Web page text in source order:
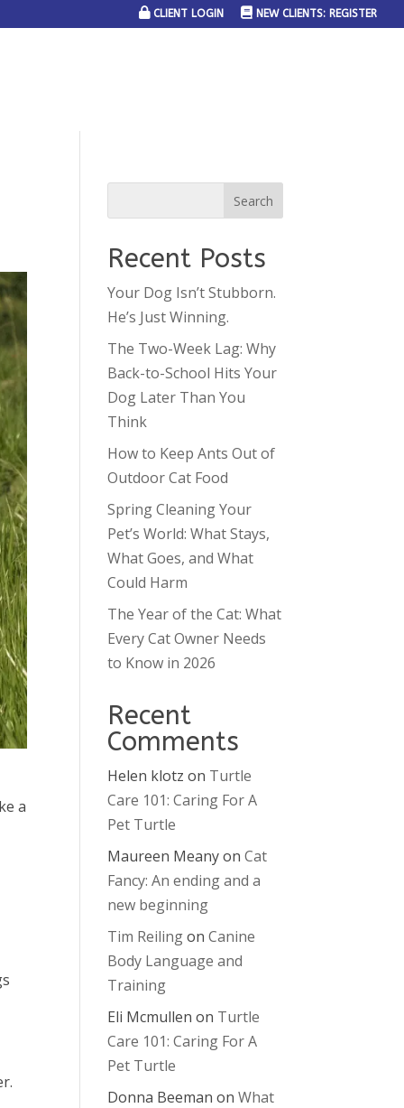
CLIENT LOGIN NEW CLIENTS: REGISTER
a
Recent Posts
Your Dog Isn’t Stubborn.
He’s Just Winning.
The Two-Week Lag: Why
Back-to-School Hits Your
Dog Later Than You
Think
How to Keep Ants Out of
Outdoor Cat Food
Spring Cleaning Your
Pet’s World: What Stays,
What Goes, and What
Could Harm
The Year of the Cat: What
Every Cat Owner Needs
to Know in 2026
Recent
Comments
Helen klotz on Turtle
Care 101: Caring For A
Pet Turtle
Maureen MeanyonCat
Fancy: An ending and a
new beginning
Tim ReilingonCanine
Body Language and
Training
Eli Mcmullen on Turtle
Care 101: Caring For A
Pet Turtle
Donna Beeman onWhat